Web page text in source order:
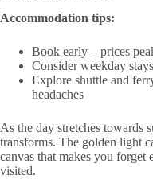
Accommodation tips:
Book early – prices
Consider weekday
Explore shuttle and
headaches
As the day stretches towards
transforms. The golden light
canvas that makes you forget
visited.